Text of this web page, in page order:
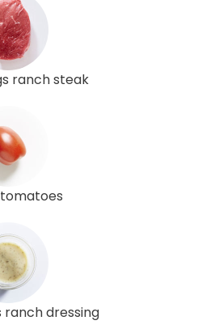
ranch steak
ranch dressing